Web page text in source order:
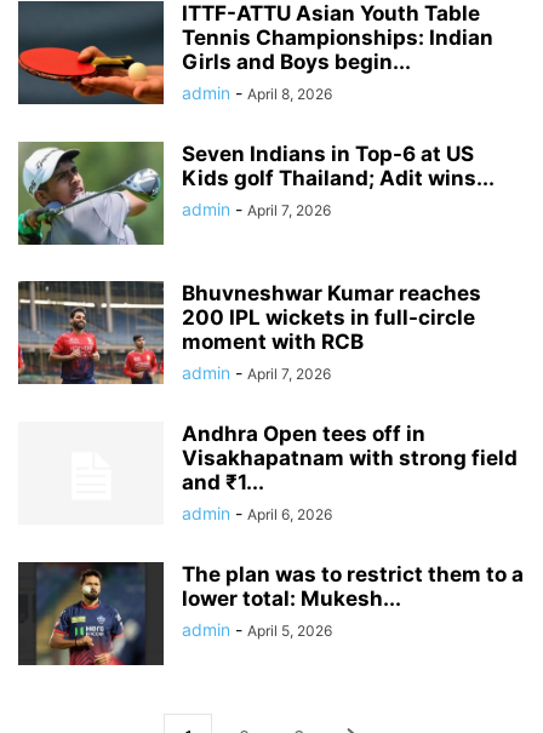
ITTF-ATTU Asian Youth Table
Tennis Championships: Indian
Girls and Boys begin...
admin - April 8, 2026
Seven Indians in Top-6 at US
Kids golf Thailand; Adit wins...
admin - April 7, 2026
Bhuvneshwar Kumar reaches
200 IPL wickets in full-circle
moment with RCB
admin - April 7, 2026
Andhra Open tees off in
Visakhapatnam with strong field
and ₹1...
admin - April 6, 2026
The plan was to restrict them to a
lower total: Mukesh...
admin - April 5, 2026